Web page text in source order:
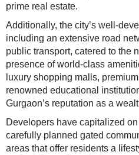
prime real estate.
Additionally, the city’s well-
including an extensive road
public transport, catered to the
presence of world-class
luxury shopping malls,
renowned educational
Gurgaon’s reputation as a
Developers have capitalized
carefully planned gated
areas that offer residents a